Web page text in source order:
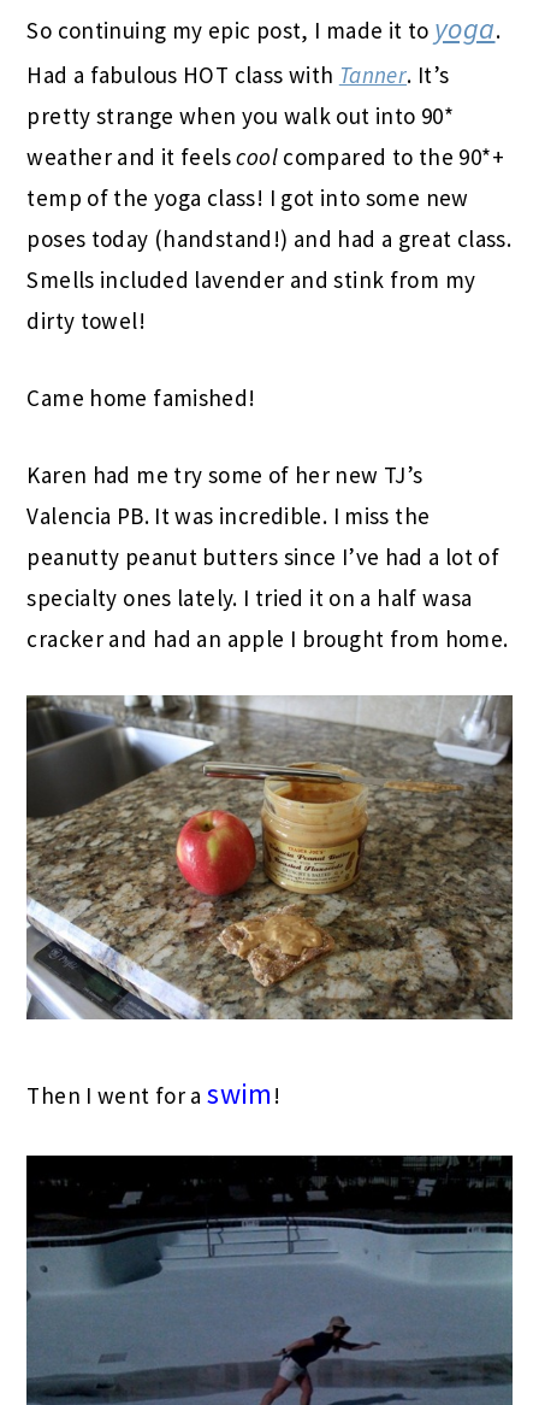
So continuing my epic post, I made it to yoga.
Had a fabulous HOT class with Tanner. It’s
pretty strange when you walk out into 90*
weather and it feelscoolcompared to the 90*+
temp of the yoga class! I got into some new
poses today (handstand!) and had a great class.
Smells included lavender and stink from my
dirty towel!
Came home famished!
Karen had me try some of her new TJ’s
Valencia PB. It was incredible. I miss the
peanutty peanut butters since I’ve had a lot of
specialty ones lately. I tried it on a half wasa
cracker and had an apple I brought from home.
Then I went for aswim !